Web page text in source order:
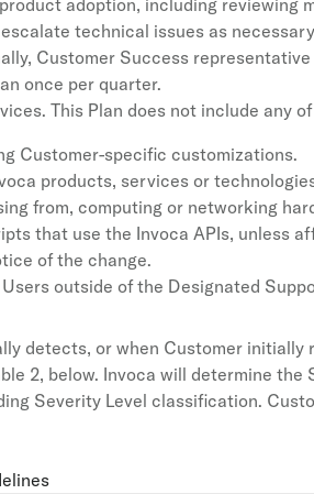
adoption, including reviewing
technical issues as
Customer Success
once per quarter.
This Plan does not include any
Customer-specific customizations.
products, services or
from, computing or networking
that use the Invoca APIs, unless
of the change.
outside of the Designated
detects, or when Customer
2, below. Invoca will determine
Severity Level classification.